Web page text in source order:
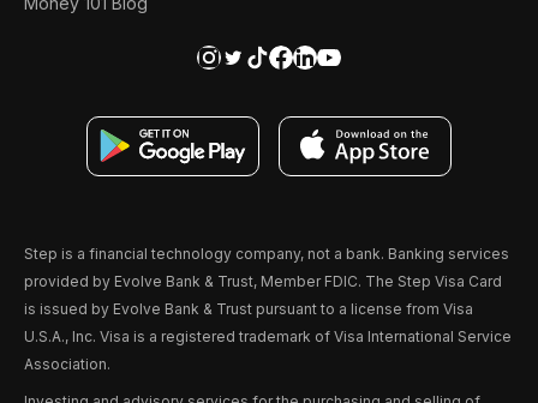
Step is a financial technology company, not a bank. Banking services
provided by Evolve Bank & Trust, Member FDIC. The Step Visa Card
is issued by Evolve Bank & Trust pursuant to a license from Visa
U.S.A., Inc. Visa is a registered trademark of Visa International Service
Association.